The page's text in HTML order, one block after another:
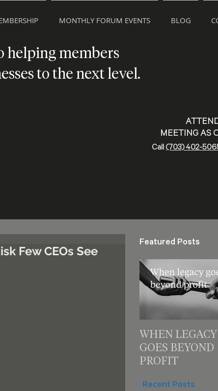
MONTHLY FORUM EVENTS BLOG
helping members
to the next level.
MEETING AS
Call (703) 402-
Few CEOs See
Featured Posts
WHEN LEGACY
GOES BEYOND
PROFIT
Recent Posts